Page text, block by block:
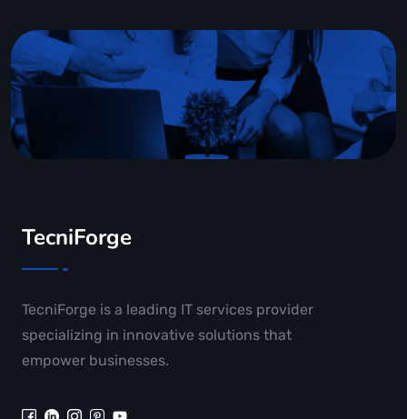
TecniForge
TecniForge is a leading IT services provider
specializing in innovative solutions that
empower businesses.